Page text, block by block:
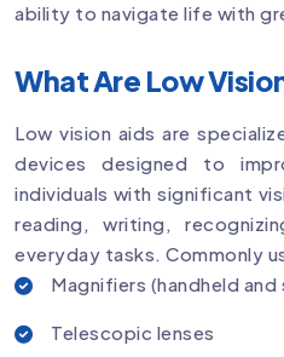
ability to navigate life with
What Are Low
Low vision aids are
devices designed to
individuals with significant
reading, writing,
everyday tasks. Commonly
Magnifiers (handheld
Telescopic lenses